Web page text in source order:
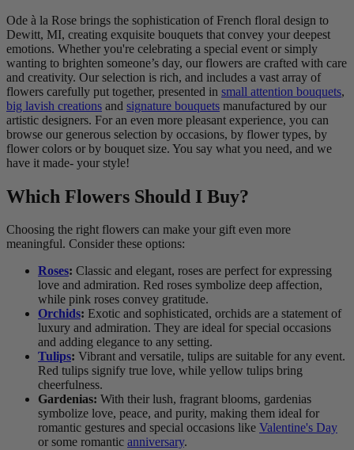
Ode à la Rose brings the sophistication of French floral design to
Dewitt, MI, creating exquisite bouquets that convey your deepest
emotions. Whether you're celebrating a special event or simply
wanting to brighten someone’s day, our flowers are crafted with care
and creativity. Our selection is rich, and includes a vast array of
flowers carefully put together, presented in small attention bouquets,
big lavish creations and signature bouquets manufactured by our
artistic designers. For an even more pleasant experience, you can
browse our generous selection by occasions, by flower types, by
flower colors or by bouquet size. You say what you need, and we
have it made- your style!
Which Flowers Should I Buy?
Choosing the right flowers can make your gift even more
meaningful. Consider these options:
Roses: Classic and elegant, roses are perfect for expressing
love and admiration. Red roses symbolize deep affection,
while pink roses convey gratitude.
Orchids: Exotic and sophisticated, orchids are a statement of
luxury and admiration. They are ideal for special occasions
and adding elegance to any setting.
Tulips: Vibrant and versatile, tulips are suitable for any event.
Red tulips signify true love, while yellow tulips bring
cheerfulness.
Gardenias: With their lush, fragrant blooms, gardenias
symbolize love, peace, and purity, making them ideal for
romantic gestures and special occasions like Valentine's Day
or some romantic anniversary.